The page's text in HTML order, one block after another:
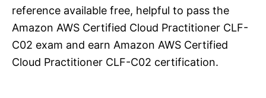
reference available free, helpful to pass the
Amazon AWS Certified Cloud Practitioner CLF-
C02 exam and earn Amazon AWS Certified
Cloud Practitioner CLF-C02 certification.